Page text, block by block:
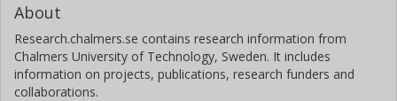
About
Research.chalmers.se contains research information from
Chalmers University of Technology, Sweden. It includes
information on projects, publications, research funders and
collaborations.